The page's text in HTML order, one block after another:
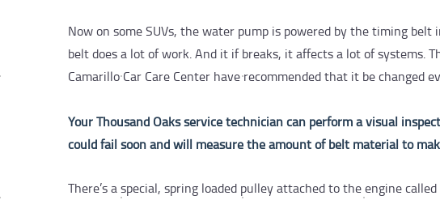
Now on some SUVs, the water pump is powered by the timing
belt does a lot of work. And it if breaks, it affects a lot of systems.
Camarillo Car Care Center have recommended that it be changed
Your Thousand Oaks service technician can perform a visual
could fail soon and will measure the amount of belt material to
There’s a special, spring loaded pulley attached to the engine